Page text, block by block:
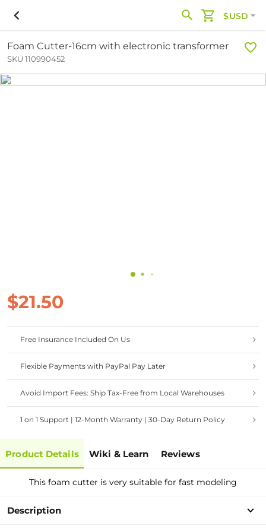
$USD
Foam Cutter-16cm with electronic transformer
SKU 110990452
$21.50
Free Insurance Included On Us
Flexible Payments with PayPal Pay Later
Avoid Import Fees: Ship Tax-Free from Local Warehouses
1 on 1 Support | 12-Month Warranty | 30-Day Return Policy
Product Details Wiki & Learn Reviews
This foam cutter is very suitable for fast modeling
Description